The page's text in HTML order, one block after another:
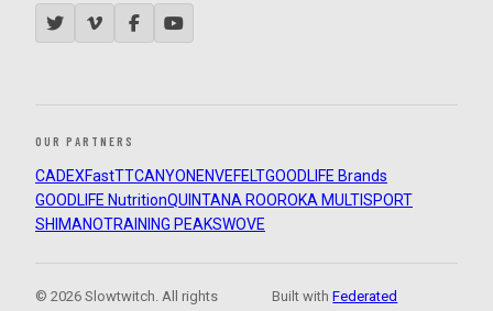
OUR PARTNERS
CADEXFastTTCANYON ENVEFELTGOODLIFE Brands
GOODLIFE NutritionQUINTANA ROOROKA MULTISPORT
SHIMANOTRAINING PEAKSWOVE
© 2026 Slowtwitch. All rights
Built withFederated